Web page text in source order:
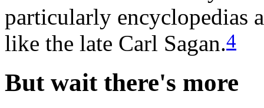
particularly encyclopedias
like the late Carl Sagan.4
But wait there's more